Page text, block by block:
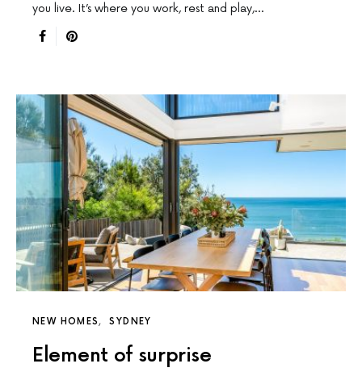
you live. It’s where you work, rest and play,…
NEW HOMES SYDNEY
Element of surprise